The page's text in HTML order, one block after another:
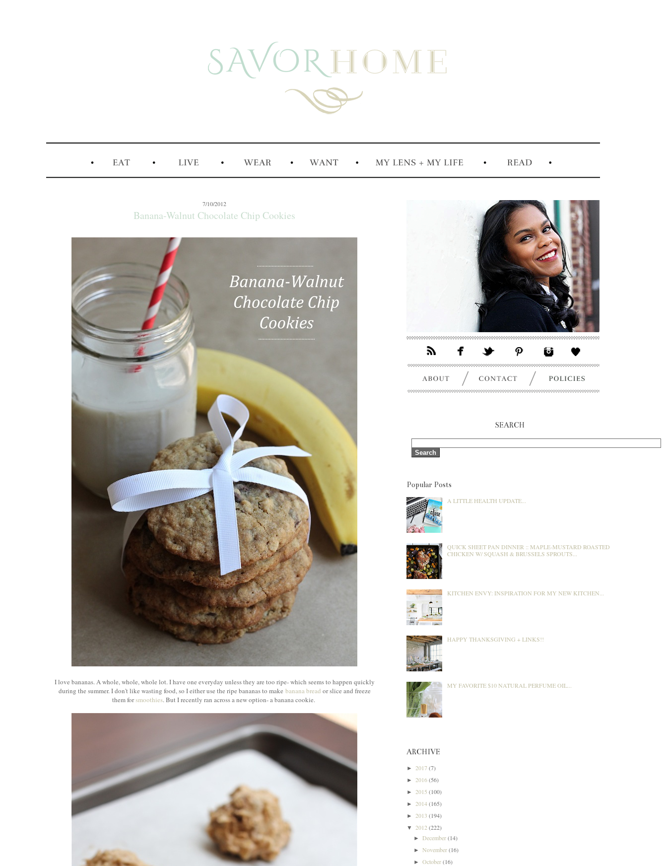
7/10/2012
Banana-Walnut Chocolate Chip Cookies
I love bananas. A whole, whole, whole lot. I have one everyday unless they are too ripe- which seems to happen quickly
during the summer. I don't like wasting food, so I either use the ripe bananas to make banana bread or slice and freeze
them forsmoothies. But I recently ran across a new option- a banana cookie.
SEARCH
Popular Posts
A LITTLE HEALTH UPDATE...
QUICK SHEET PAN DINNER :: MAPLE-MUSTARD ROASTED
CHICKEN W/ SQUASH & BRUSSELS SPROUTS...
KITCHEN ENVY: INSPIRATION FOR MY NEW KITCHEN...
HAPPY THANKSGIVING + LINKS!!
MY FAVORITE $10 NATURAL PERFUME OIL...
ARCHIVE
► 2017(7)
► 2016(56)
► 2015 (100)
► 2014(165)
► 2013 (194)
▼ 2012 (222)
►December(14)
►November(16)
►October(16)